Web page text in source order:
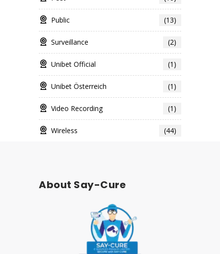
Public (13)
Surveillance (2)
Unibet Official (1)
Unibet Österreich (1)
Video Recording (1)
Wireless (44)
About Say-Cure